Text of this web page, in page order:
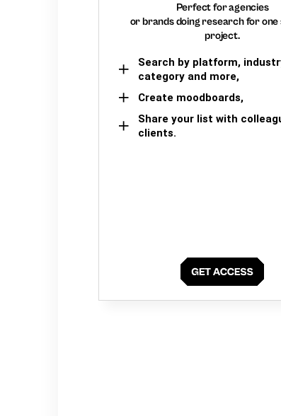
Perfect for agencies
or brands doing research for one
project.
Search by platform,
category and more,
Create moodboards,
Share your list with
clients.